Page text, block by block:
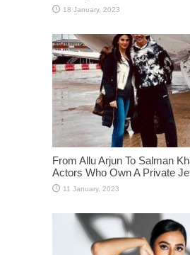
From Allu Arjun To Salman
Actors Who Own A Private